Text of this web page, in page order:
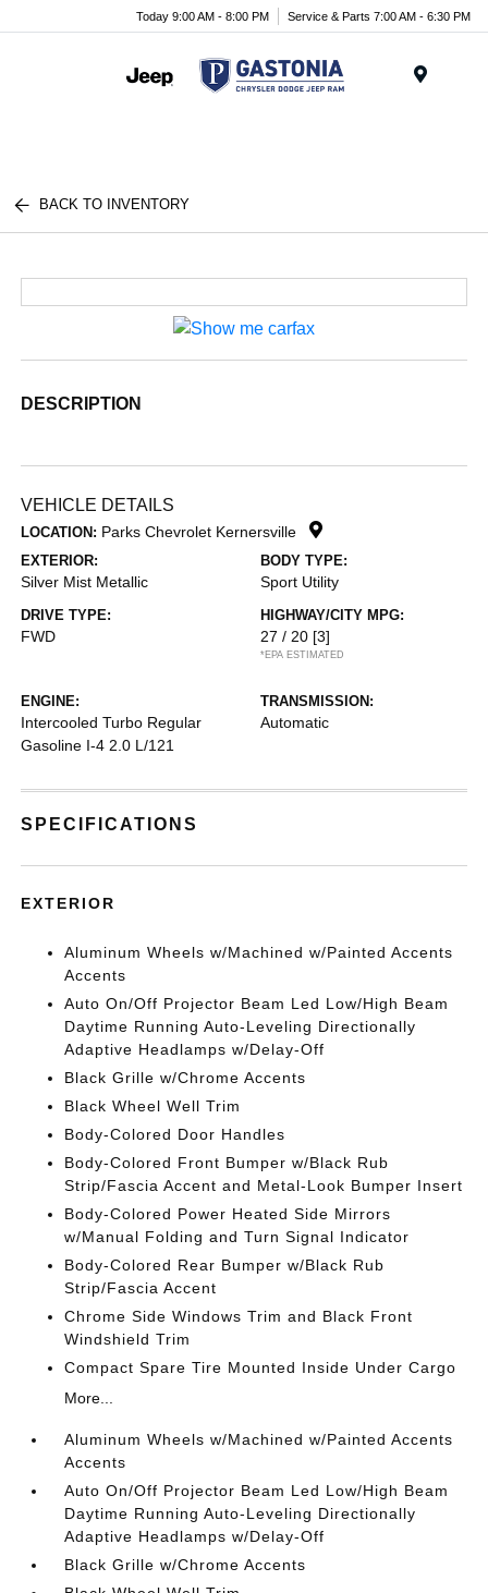
Today 9:00 AM - 8:00 PM Service & Parts 7:00 AM - 6:30 PM
BACK TO INVENTORY
DESCRIPTION
VEHICLE DETAILS
LOCATION: Parks Chevrolet Kernersville
EXTERIOR:
Silver Mist Metallic
BODY TYPE:
Sport Utility
DRIVE TYPE:
FWD
HIGHWAY/CITY MPG:
27 / 20 [3]
*EPA ESTIMATED
ENGINE:
Intercooled Turbo Regular
Gasoline I-4 2.0 L/121
TRANSMISSION:
Automatic
SPECIFICATIONS
EXTERIOR
Aluminum Wheels w/Machined w/Painted Accents
Accents
Auto On/Off Projector Beam Led Low/High Beam
Daytime Running Auto-Leveling Directionally
Adaptive Headlamps w/Delay-Off
Black Grille w/Chrome Accents
Black Wheel Well Trim
Body-Colored Door Handles
Body-Colored Front Bumper w/Black Rub
Strip/Fascia Accent and Metal-Look Bumper Insert
Body-Colored Power Heated Side Mirrors
w/Manual Folding and Turn Signal Indicator
Body-Colored Rear Bumper w/Black Rub
Strip/Fascia Accent
Chrome Side Windows Trim and Black Front
Windshield Trim
Compact Spare Tire Mounted Inside Under Cargo
More...
Aluminum Wheels w/Machined w/Painted Accents
Accents
Auto On/Off Projector Beam Led Low/High Beam
Daytime Running Auto-Leveling Directionally
Adaptive Headlamps w/Delay-Off
Black Grille w/Chrome Accents